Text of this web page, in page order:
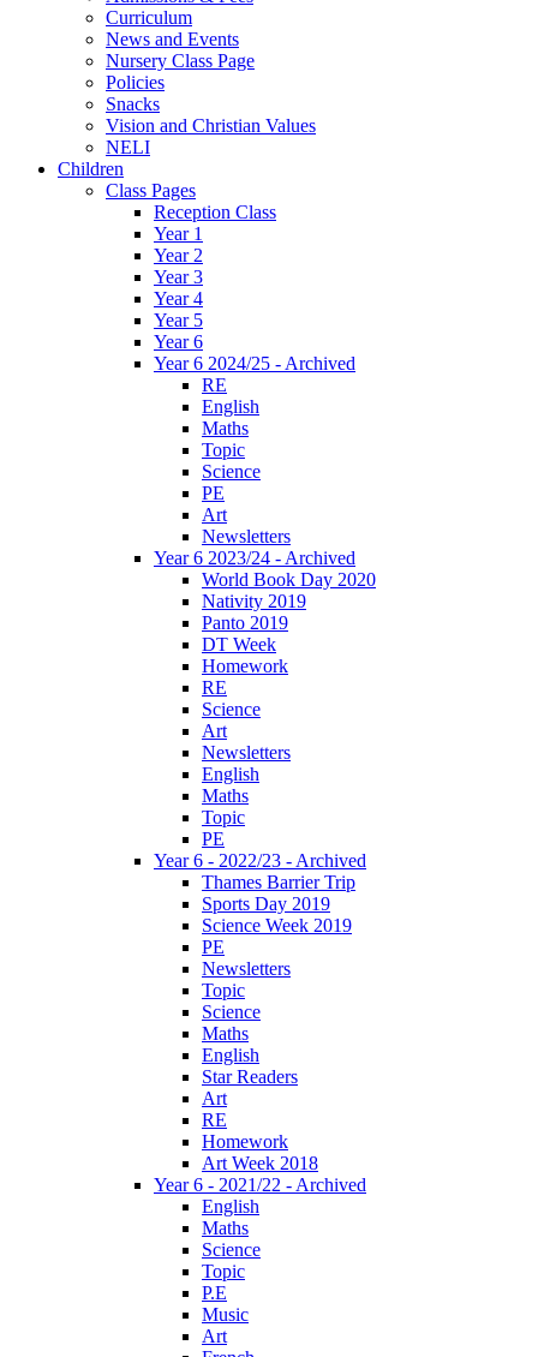
Curriculum
News and Events
Nursery Class Page
Policies
Snacks
Vision and Christian Values
NELI
Children
Class Pages
Reception Class
Year 1
Year 2
Year 3
Year 4
Year 5
Year 6
Year 6 2024/25 - Archived
RE
English
Maths
Topic
Science
PE
Art
Newsletters
Year 6 2023/24 - Archived
World Book Day 2020
Nativity 2019
Panto 2019
DT Week
Homework
RE
Science
Art
Newsletters
English
Maths
Topic
PE
Year 6 - 2022/23 - Archived
Thames Barrier Trip
Sports Day 2019
Science Week 2019
PE
Newsletters
Topic
Science
Maths
English
Star Readers
Art
RE
Homework
Art Week 2018
Year 6 - 2021/22 - Archived
English
Maths
Science
Topic
P.E
Music
Art